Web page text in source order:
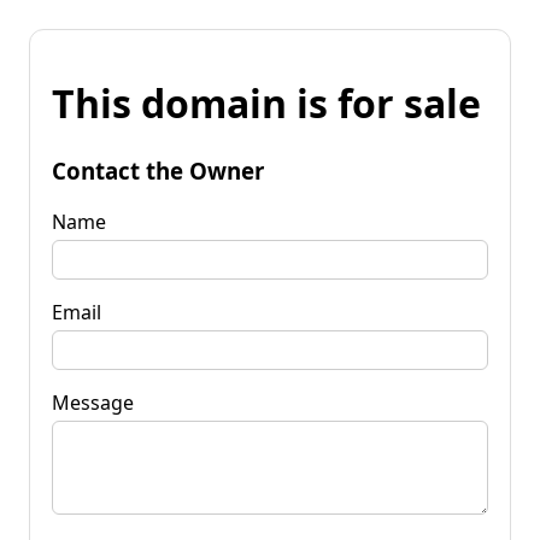
This domain is for sale
Contact the Owner
Name
Email
Message